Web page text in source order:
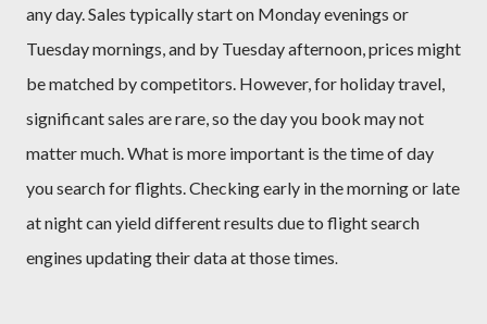
any day. Sales typically start on Monday evenings or
Tuesday mornings, and by Tuesday afternoon, prices might
be matched by competitors. However, for holiday travel,
significant sales are rare, so the day you book may not
matter much. What is more important is the time of day
you search for flights. Checking early in the morning or late
at night can yield different results due to flight search
engines updating their data at those times.